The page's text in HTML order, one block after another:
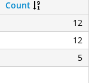
Count
12
12
5